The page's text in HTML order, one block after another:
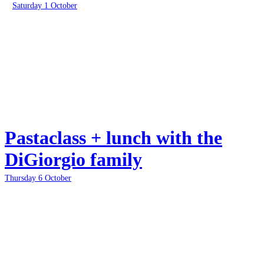
Saturday 1 October
Pastaclass + lunch with the
DiGiorgio family
Thursday 6 October